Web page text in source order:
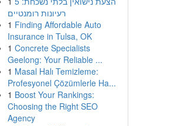
רעיונות רומנטיים
1 Finding Affordable Auto
Insurance in Tulsa, OK
1 Concrete Specialists
Geelong: Your Reliable ...
1 Masal Halı Temizleme:
Profesyonel Çözümlerle Ha...
1 Boost Your Rankings:
Choosing the Right SEO
Agency